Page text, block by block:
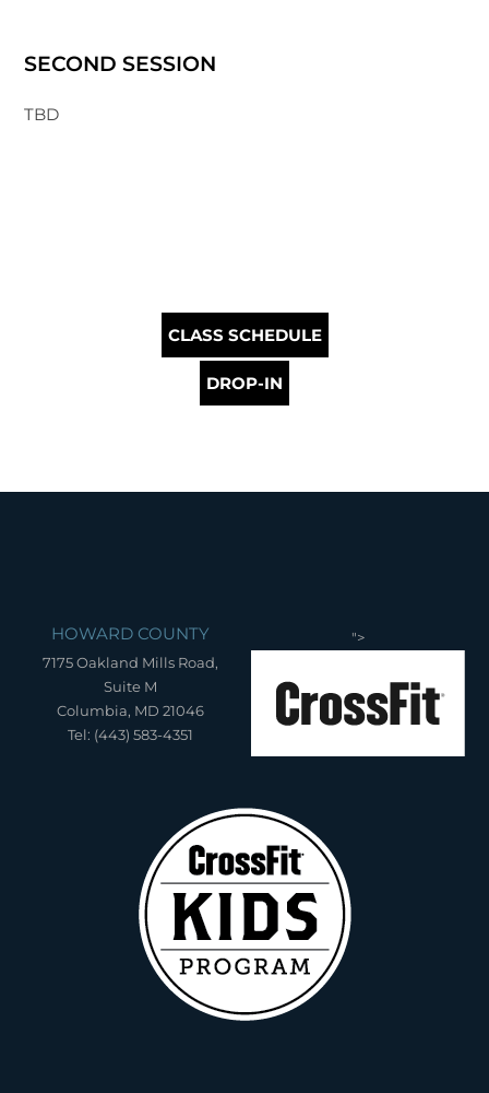
SECOND SESSION
TBD
CLASS SCHEDULE
DROP-IN
HOWARD COUNTY
7175 Oakland Mills Road,
Suite M
Columbia, MD 21046
Tel: (443) 583-4351
">